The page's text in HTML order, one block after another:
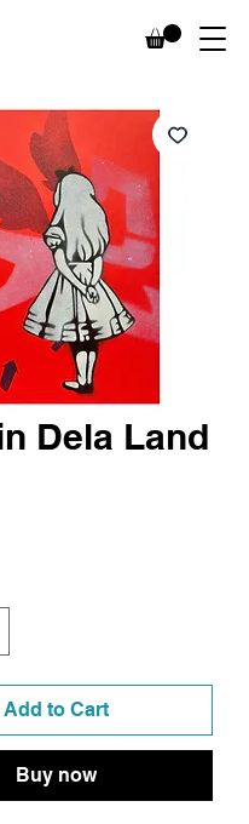
Dela Land
Add to Cart
Buy now